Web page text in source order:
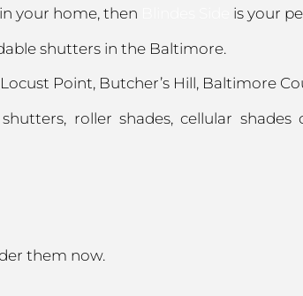
your home, then
is your
shutters in the Baltimore.
Point, Butcher’s Hill, Baltimore
roller shades, cellular shades
them now.